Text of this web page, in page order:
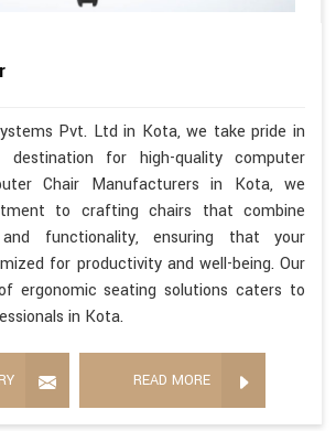
Pvt. Ltd in Kota, we take pride in
for high-quality computer
Chair Manufacturers in Kota, we
to crafting chairs that combine
functionality, ensuring that your
for productivity and well-being. Our
ergonomic seating solutions caters to
in Kota.
READ MORE